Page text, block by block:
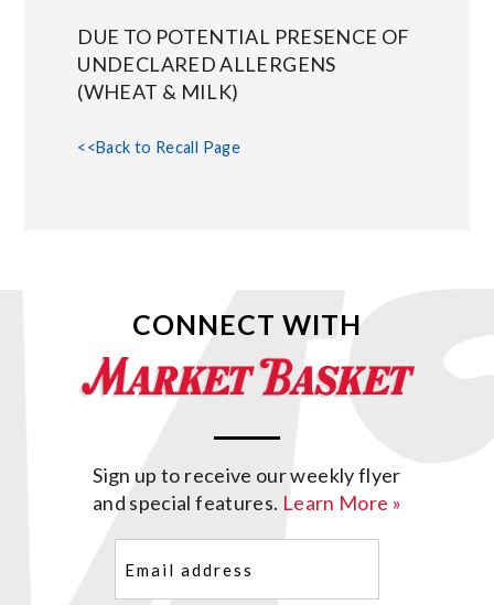
DUE TO POTENTIAL PRESENCE OF
UNDECLARED ALLERGENS
(WHEAT & MILK)
<<Back to Recall Page
CONNECT WITH
Sign up to receive our weekly flyer
and special features. Learn More »